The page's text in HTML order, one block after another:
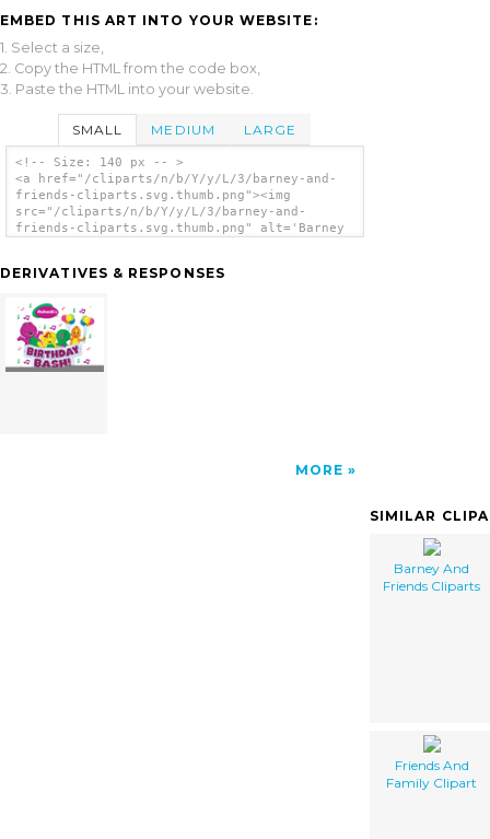
EMBED THIS ART INTO YOUR WEBSITE:
1. Select a size,
2. Copy the HTML from the code box,
3. Paste the HTML into your website.
SMALL MEDIUM LARGE
<!-- Size: 140 px -- >
<a href="/cliparts/n/b/Y/y/L/3/barney-and-
friends-cliparts.svg.thumb.png"><img
src="/cliparts/n/b/Y/y/L/3/barney-and-
friends-cliparts.svg.thumb.png" alt='Barney
DERIVATIVES & RESPONSES
MORE
SIMILAR
Barney And
Friends Cliparts
Friends And
Family Clipart